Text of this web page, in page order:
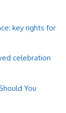
key rights for
celebration
You